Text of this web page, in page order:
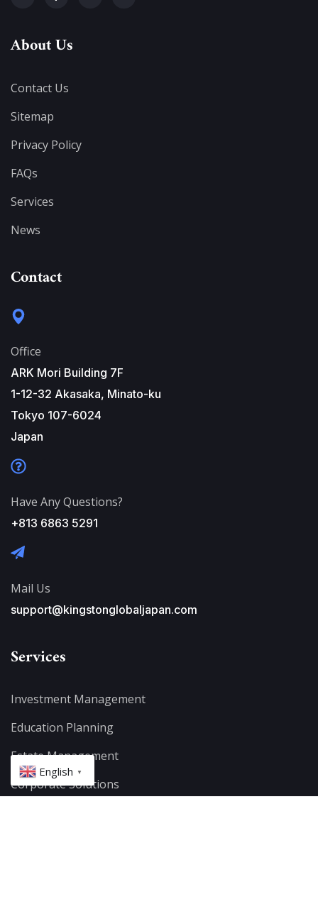
About Us
Contact Us
Sitemap
Privacy Policy
FAQs
Services
News
Contact
Office
ARK Mori Building 7F
1-12-32 Akasaka, Minato-ku
Tokyo 107-6024
Japan
Have Any Questions?
+813 6863 5291
Mail Us
support@kingstonglobaljapan.com
Services
Investment Management
Education Planning
Estate Management
Corporate Solutions
English ▼